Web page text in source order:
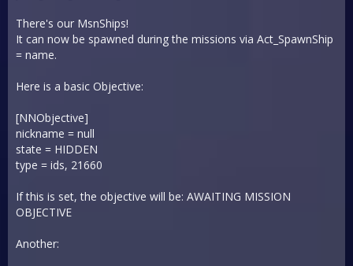
There's our MsnShips!
It can now be spawned during the missions via Act_SpawnShip
= name.
Here is a basic Objective:
[NNObjective]
nickname = null
state = HIDDEN
type = ids, 21660
If this is set, the objective will be: AWAITING MISSION
OBJECTIVE
Another: